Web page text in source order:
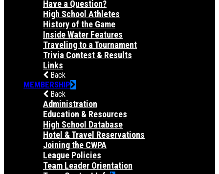
Have a Question?
High School Athletes
History of the Game
Inside Water Features
Traveling to a Tournament
Trivia Contest & Results
Links
Back
MEMBERSHIP
Back
Administration
Education & Resources
High School Database
Hotel & Travel Reservations
Joining the CWPA
League Policies
Team Leader Orientation